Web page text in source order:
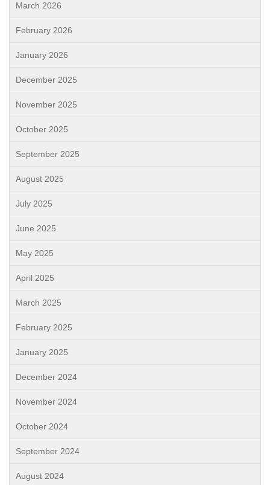
March 2026
February 2026
January 2026
December 2025
November 2025
October 2025
September 2025
August 2025
July 2025
June 2025
May 2025
April 2025
March 2025
February 2025
January 2025
December 2024
November 2024
October 2024
September 2024
August 2024